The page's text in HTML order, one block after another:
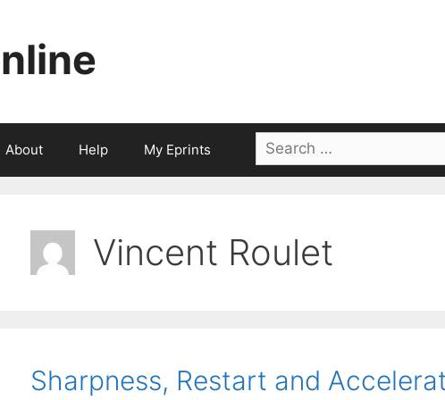
About Help My Eprints
Search
for:
Vincent Roulet
Sharpness, Restart and